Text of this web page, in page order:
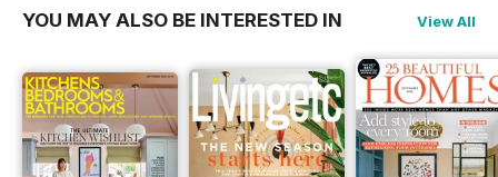
YOU MAY ALSO BE INTERESTED IN View All